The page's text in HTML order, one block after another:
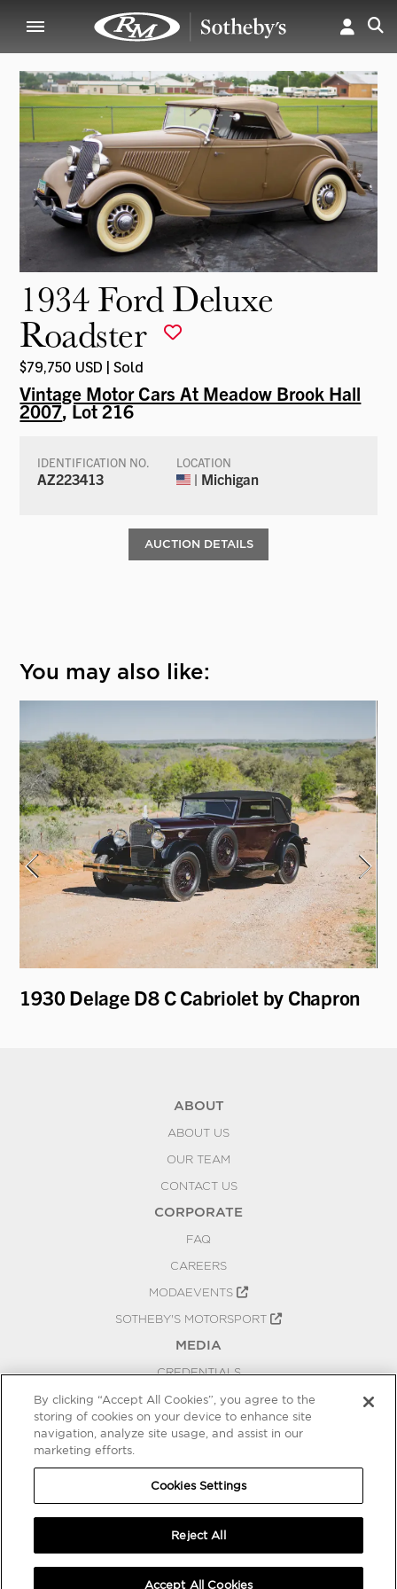
1934 Ford Deluxe
Roadster
$79,750 USD | Sold
Vintage Motor Cars At Meadow Brook Hall
2007, Lot 216
IDENTIFICATION NO.
AZ223413
LOCATION
| Michigan
AUCTION DETAILS
You may also like:
1930 Delage D8 C Cabriolet by Chapron
ABOUT
ABOUT US
OUR TEAM
CONTACT US
CORPORATE
FAQ
CAREERS
MODAEVENTS
SOTHEBY'S MOTORSPORT
MEDIA
CREDENTIALS
PRESS RELEASES
BLOG
COOKIES SETTINGS
By clicking “Accept All Cookies”, you agree to the
storing of cookies on your device to enhance site
navigation, analyze site usage, and assist in our
marketing efforts.
Cookies Settings
Reject All
Accept All Cookies